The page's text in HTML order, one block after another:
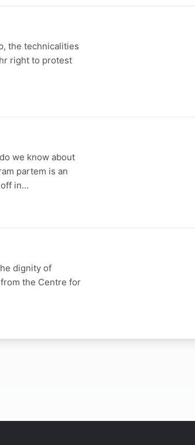
the technicalities
right to protest
we know about
partem is an
off in…
dignity of
the Centre for